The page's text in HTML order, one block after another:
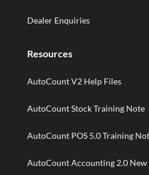
Dealer Enquiries
Resources
AutoCount V2 Help Files
AutoCount Stock Training Note
AutoCount POS 5.0 Training
AutoCount Accounting 2.0 New